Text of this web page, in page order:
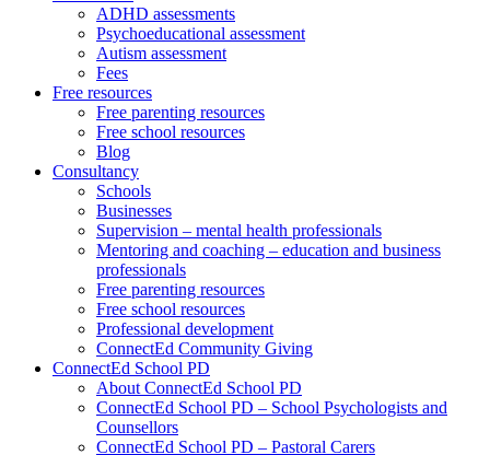
ADHD assessments
Psychoeducational assessment
Autism assessment
Fees
Free resources
Free parenting resources
Free school resources
Blog
Consultancy
Schools
Businesses
Supervision – mental health professionals
Mentoring and coaching – education and business
professionals
Free parenting resources
Free school resources
Professional development
ConnectEd Community Giving
ConnectEd School PD
About ConnectEd School PD
ConnectEd School PD – School Psychologists and
Counsellors
ConnectEd School PD – Pastoral Carers